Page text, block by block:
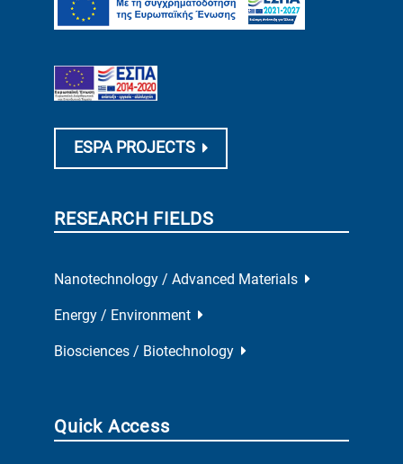
ESPA PROJECTS
RESEARCH FIELDS
Nanotechnology / Advanced Materials
Energy / Environment
Biosciences / Biotechnology
Quick Access